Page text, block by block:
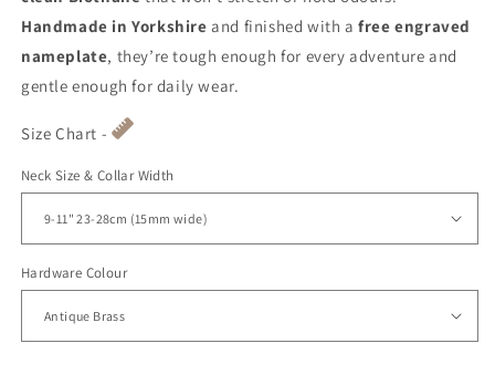
Handmade in Yorkshire and finished with afree engraved
nameplate, they’re tough enough for every adventure and
gentle enough for daily wear.
Size Chart -
Neck Size & Collar Width
Hardware Colour